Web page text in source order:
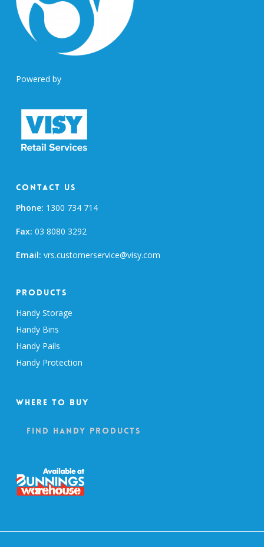
Powered by
Contact Us
Phone: 1300 734 714
Fax: 03 8080 3292
Email: vrs.customerservice@visy.com
Products
Handy Storage
Handy Bins
Handy Pails
Handy Protection
Where To Buy
Find Handy Products